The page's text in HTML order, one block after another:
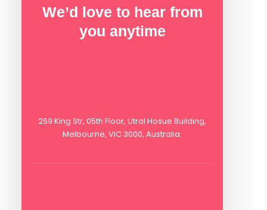
We’d love to hear from
you anytime
269 King Str, 05th Floor, Utral Hosue Building,
Melbourne, VIC 3000, Australia.